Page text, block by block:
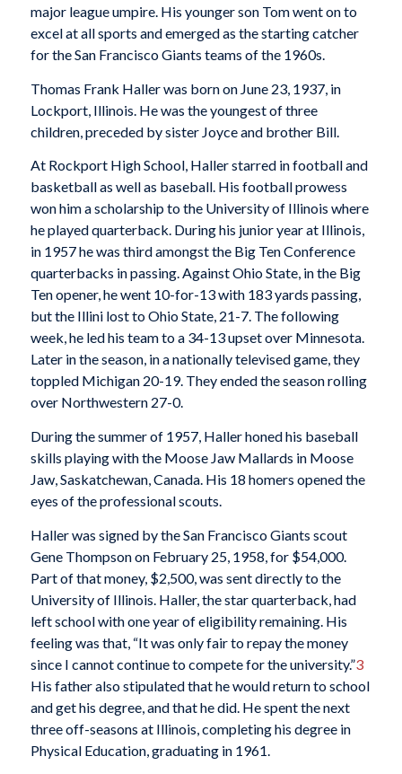
major league umpire. His younger son Tom went on to
excel at all sports and emerged as the starting catcher
for the San Francisco Giants teams of the 1960s.
Thomas Frank Haller was born on June 23, 1937, in
Lockport, Illinois. He was the youngest of three
children, preceded by sister Joyce and brother Bill.
At Rockport High School, Haller starred in football and
basketball as well as baseball. His football prowess
won him a scholarship to the University of Illinois where
he played quarterback. During his junior year at Illinois,
in 1957 he was third amongst the Big Ten Conference
quarterbacks in passing. Against Ohio State, in the Big
Ten opener, he went 10-for-13 with 183 yards passing,
but the Illini lost to Ohio State, 21-7. The following
week, he led his team to a 34-13 upset over Minnesota.
Later in the season, in a nationally televised game, they
toppled Michigan 20-19. They ended the season rolling
over Northwestern 27-0.
During the summer of 1957, Haller honed his baseball
skills playing with the Moose Jaw Mallards in Moose
Jaw, Saskatchewan, Canada. His 18 homers opened the
eyes of the professional scouts.
Haller was signed by the San Francisco Giants scout
Gene Thompson on February 25, 1958, for $54,000.
Part of that money, $2,500, was sent directly to the
University of Illinois. Haller, the star quarterback, had
left school with one year of eligibility remaining. His
feeling was that, “It was only fair to repay the money
since I cannot continue to compete for the university.”3
His father also stipulated that he would return to school
and get his degree, and that he did. He spent the next
three off-seasons at Illinois, completing his degree in
Physical Education, graduating in 1961.